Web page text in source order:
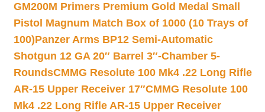
GM200M Primers Premium Gold Medal Small
Pistol Magnum Match Box of 1000 (10 Trays of
100)Panzer Arms BP12 Semi-Automatic
Shotgun 12 GA 20″ Barrel 3″-Chamber 5-
RoundsCMMG Resolute 100 Mk4 .22 Long Rifle
AR-15 Upper Receiver 17″CMMG Resolute 100
Mk4 .22 Long Rifle AR-15 Upper Receiver